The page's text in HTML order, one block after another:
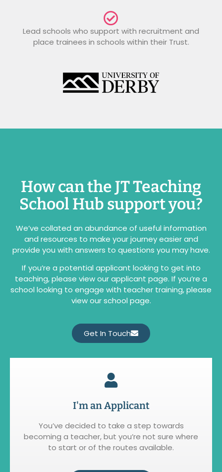
Lead schools who support with recruitment and
place trainees in schools within their Trust.
How can the JT Teaching
School Hub support you?
We’ve collated an abundance of useful information
and resources to make your journey easier and
provide you with answers to questions you may have.
If you’re a potential applicant looking to get into
teaching, please view our applicant page. If you’re a
school looking to engage with teacher training, please
view our school page.
Get In Touch
I'm an Applicant
You’ve decided to take a step towards
becoming a teacher, but you’re not sure where
to start or of the routes available.